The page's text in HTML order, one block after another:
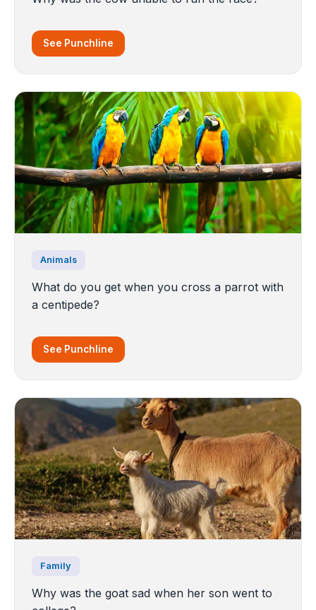
See Punchline
Animals
What do you get when you cross a parrot with
a centipede?
See Punchline
Family
Why was the goat sad when her son went to